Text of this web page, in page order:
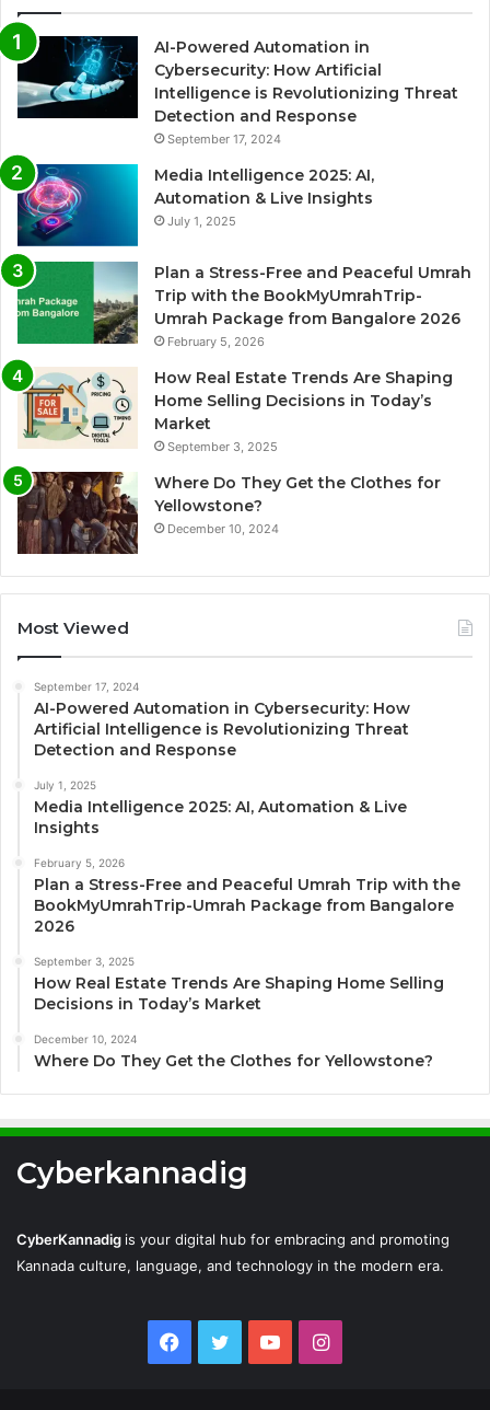
AI-Powered Automation in
Cybersecurity: How Artificial
Intelligence is Revolutionizing Threat
Detection and Response
September 17, 2024
Media Intelligence 2025: AI,
Automation & Live Insights
July 1, 2025
Plan a Stress-Free and Peaceful Umrah
Trip with the BookMyUmrahTrip-
Umrah Package from Bangalore 2026
February 5, 2026
How Real Estate Trends Are Shaping
Home Selling Decisions in Today’s
Market
September 3, 2025
Where Do They Get the Clothes for
Yellowstone?
December 10, 2024
Most Viewed
September 17, 2024
AI-Powered Automation in Cybersecurity: How
Artificial Intelligence is Revolutionizing Threat
Detection and Response
July 1, 2025
Media Intelligence 2025: AI, Automation & Live
Insights
February 5, 2026
Plan a Stress-Free and Peaceful Umrah Trip with the
BookMyUmrahTrip-Umrah Package from Bangalore
2026
September 3, 2025
How Real Estate Trends Are Shaping Home Selling
Decisions in Today’s Market
December 10, 2024
Where Do They Get the Clothes for Yellowstone?
Cyberkannadig
CyberKannadig is your digital hub for embracing and promoting
Kannada culture, language, and technology in the modern era.
Facebook
TwitterYouTubeInstagram